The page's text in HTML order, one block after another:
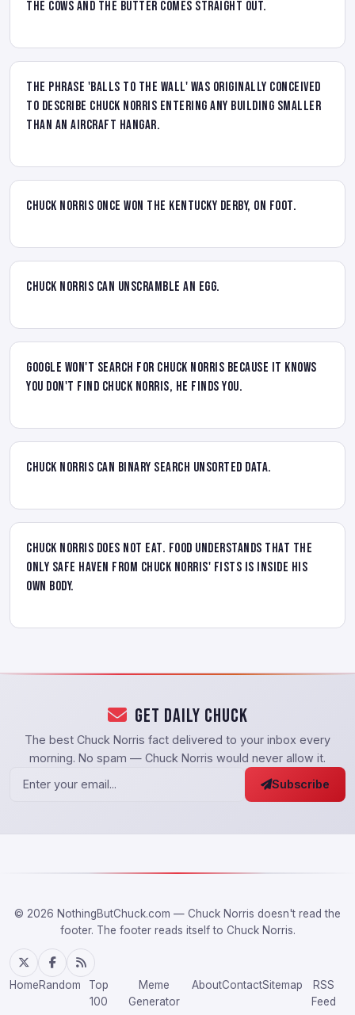
the cows and the butter comes straight out.
The phrase 'balls to the wall' was originally conceived
to describe Chuck Norris entering any building smaller
than an aircraft hangar.
Chuck Norris once won the Kentucky Derby, on foot.
Chuck Norris can unscramble an egg.
Google won't search for Chuck Norris because it knows
you don't find Chuck Norris, he finds you.
Chuck Norris can binary search unsorted data.
Chuck Norris does not eat. Food understands that the
only safe haven from Chuck Norris' fists is inside his
own body.
Get Daily Chuck
The best Chuck Norris fact delivered to your inbox every
morning. No spam — Chuck Norris would never allow it.
Subscribe
© 2026 NothingButChuck.com — Chuck Norris doesn't read the
footer. The footer reads itself to Chuck Norris.
HomeRandom
Top
100
Meme
Generator
AboutContactSitemap
RSS
Feed